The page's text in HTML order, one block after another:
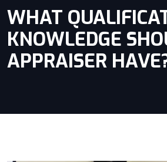
WHAT
KNOWLEDGE
APPRAISER